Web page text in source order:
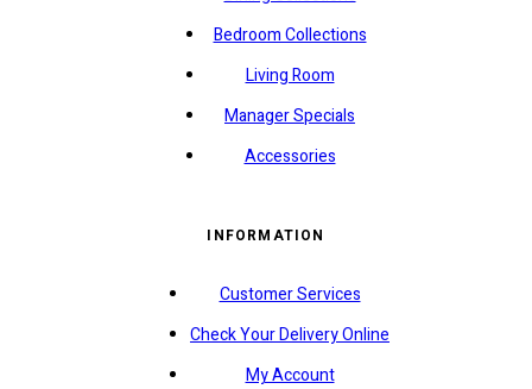
Bedroom Collections
Living Room
Manager Specials
Accessories
INFORMATION
Customer Services
Check Your Delivery Online
My Account